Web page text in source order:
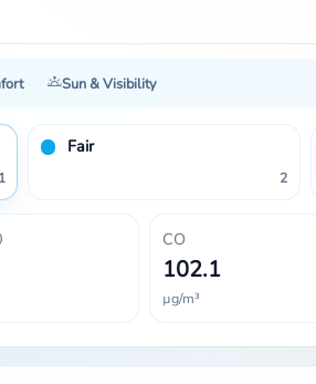
Sun & Visibility
1
Fair
2
CO
102.1
µg/m³